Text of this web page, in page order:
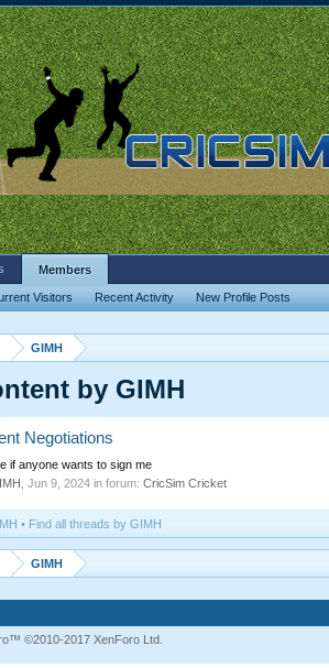
GIMH
by GIMH
Negotiations
if anyone wants to sign me
Jun 9, 2024in forum: CricSim Cricket
Find all threads by GIMH
GIMH
Members
Visitors Recent Activity New Profile Posts
©2010-2017 XenForo Ltd.